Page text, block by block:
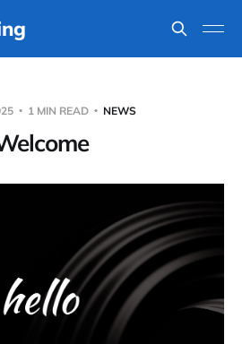
1 MIN READ NEWS